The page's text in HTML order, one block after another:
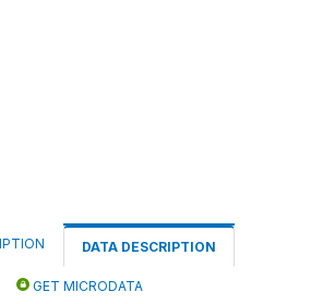
DATA DESCRIPTION
GET MICRODATA